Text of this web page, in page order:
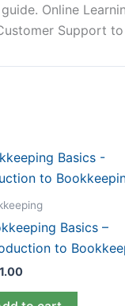
Online
Support
Basics –
to